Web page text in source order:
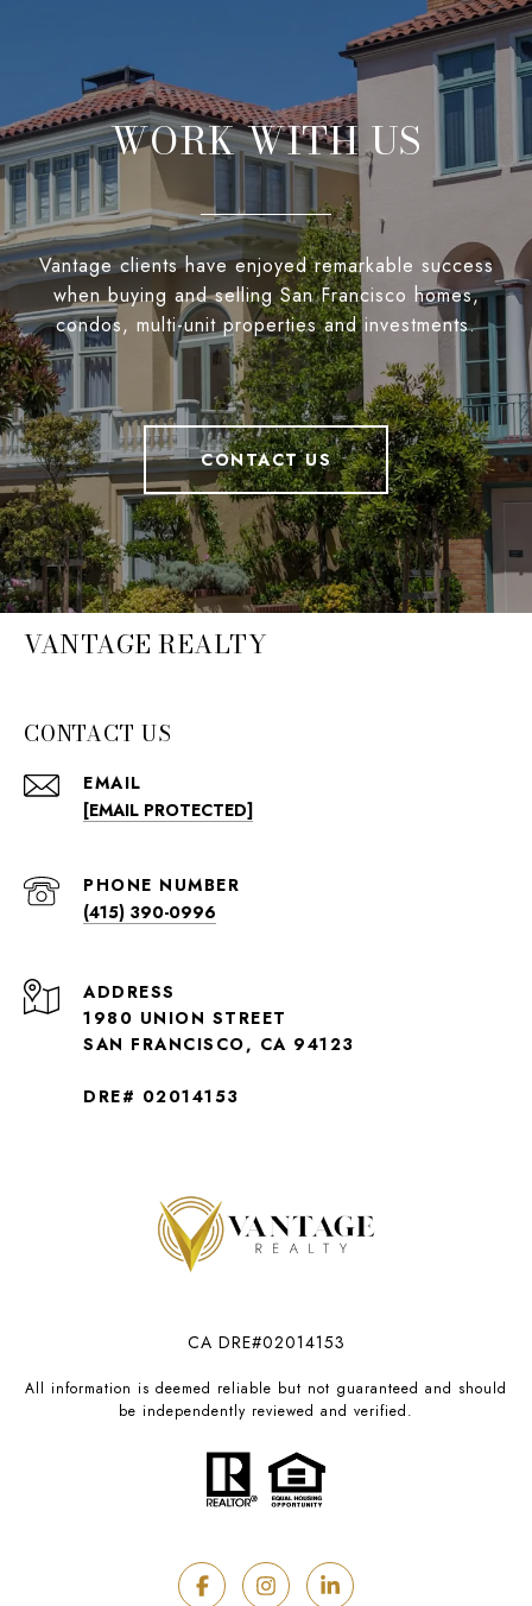
WORK WITH US
Vantage clients have enjoyed remarkable success
when buying and selling San Francisco homes,
condos, multi-unit properties and investments.
CONTACT US
VANTAGE REALTY
CONTACT US
EMAIL
[EMAIL PROTECTED]
PHONE NUMBER
(415) 390-0996
ADDRESS
1980 UNION STREET
SAN FRANCISCO, CA 94123
DRE# 02014153
CA DRE#02014153
All information is deemed reliable but not guaranteed and should
be independently reviewed and verified.